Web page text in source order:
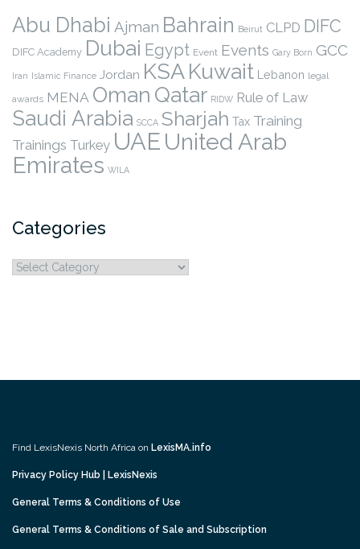
Abu Dhabi Ajman Bahrain Beirut CLPD DIFC
DIFC Academy Dubai Egypt Event Events Gary Born GCC
Iran Islamic Finance Jordan KSAKuwait Lebanon legal
awards MENA Oman Qatar RIDW Rule of Law
Saudi Arabia SCCA Sharjah Tax Training
Trainings Turkey UAE United Arab
Emirates WILA
Categories
Categories
Find LexisNexis North Africa on LexisMA.info
Privacy Policy Hub | LexisNexis
General Terms & Conditions of Use
General Terms & Conditions of Sale and Subscription